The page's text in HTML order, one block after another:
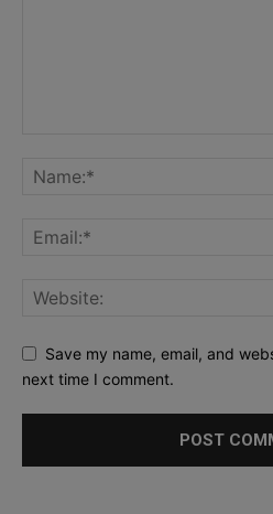
Save my name, email, and
next time I comment.